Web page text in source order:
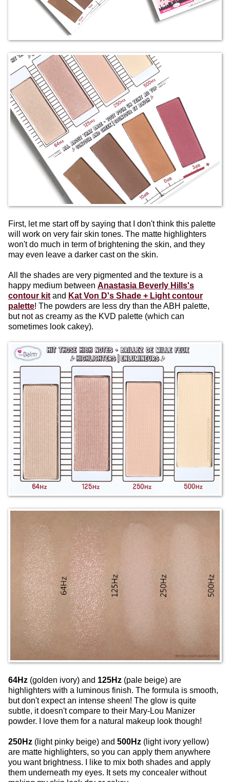
First, let me start off by saying that I don't think this palette
will work on very fair skin tones. The matte highlighters
won't do much in term of brightening the skin, and they
may even leave a darker cast on the skin.
All the shades are very pigmented and the texture is a
happy medium between Anastasia Beverly Hills's
contour kit and Kat Von D's Shade + Light contour
palette! The powders are less dry than the ABH palette,
but not as creamy as the KVD palette (which can
sometimes look cakey).
64Hz (golden ivory) and 125Hz (pale beige) are
highlighters with a luminous finish. The formula is smooth,
but don't expect an intense sheen! The glow is quite
subtle, it doesn't compare to their Mary-Lou Manizer
powder. I love them for a natural makeup look though!
250Hz (light pinky beige) and 500Hz (light ivory yellow)
are matte highlighters, so you can apply them anywhere
you want brightness. I like to mix both shades and apply
them underneath my eyes. It sets my concealer without